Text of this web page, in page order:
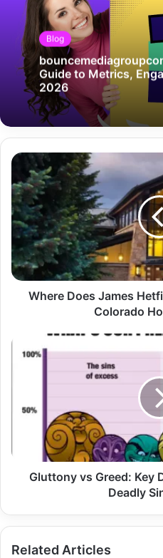
Blog
Guide to Metrics,
2026
Where Does James
Colorado
Gluttony vs Greed: Key
Deadly
Related Articles